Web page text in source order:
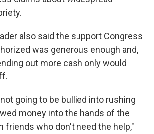
also said the support Congress
was generous enough and,
out more cash only would
going to be bullied into rushing
money into the hands of the
friends who don't need the help,"